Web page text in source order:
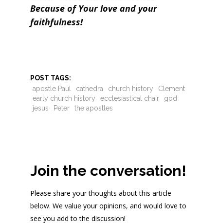
Because of Your love and your
faithfulness!
POST TAGS:
apostle Paul
cathedra church history
Clement
early church history
ecclesiastical chair
god
jesus
Peter the apostles
Join the conversation!
Please share your thoughts about this article
below. We value your opinions, and would love to
see you add to the discussion!